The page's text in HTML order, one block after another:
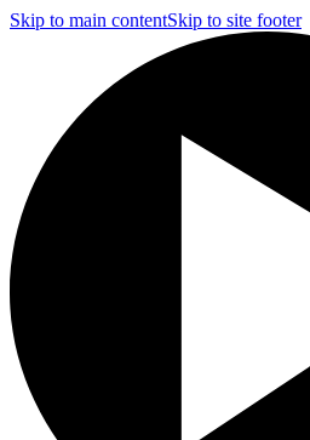
Skip to main contentSkip to site footer